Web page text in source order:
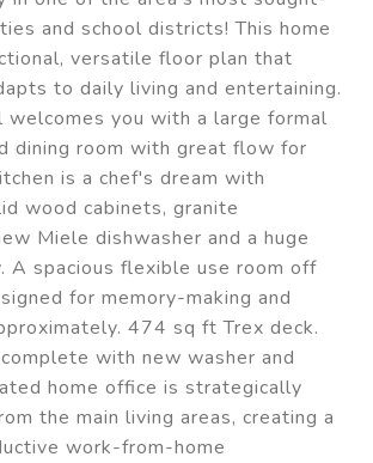
and school districts! This home
versatile floor plan that
to daily living and entertaining.
welcomes you with a large formal
dining room with great flow for
is a chef's dream with
wood cabinets, granite
Miele dishwasher and a huge
A spacious flexible use room off
for memory-making and
474 sq ft Trex deck.
with new washer and
home office is strategically
the main living areas, creating a
work-from-home